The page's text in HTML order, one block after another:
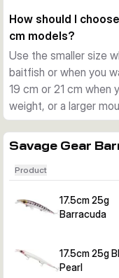
sinking versions, plus
to match baitfish size,
What sets the Barra
The combination of a
researched colour
makes this lure
How should I
cm models?
Use the smaller size
baitfish or when you
19 cm or 21 cm when
weight, or a larger
Savage Gear
Product
17.5cm 25g
Barracuda
17.5cm 25g
Pearl